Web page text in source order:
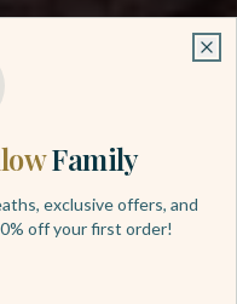
Family
exclusive offers, and
off your first order!